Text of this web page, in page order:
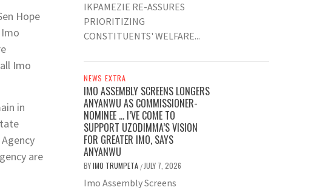
Hope
Imo
in
are
IKPAMEZIE RE-ASSURES
PRIORITIZING
CONSTITUENTS' WELFARE...
NEWS EXTRA
IMO ASSEMBLY SCREENS LONGERS
ANYANWU AS COMMISSIONER-
NOMINEE … I’VE COME TO
SUPPORT UZODIMMA’S VISION
FOR GREATER IMO, SAYS
ANYANWU
BYIMO TRUMPETA / JULY 7, 2026
Imo Assembly Screens